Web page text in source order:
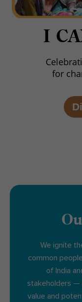
I
for
We ignite
common
of India
stakeholders —
value and